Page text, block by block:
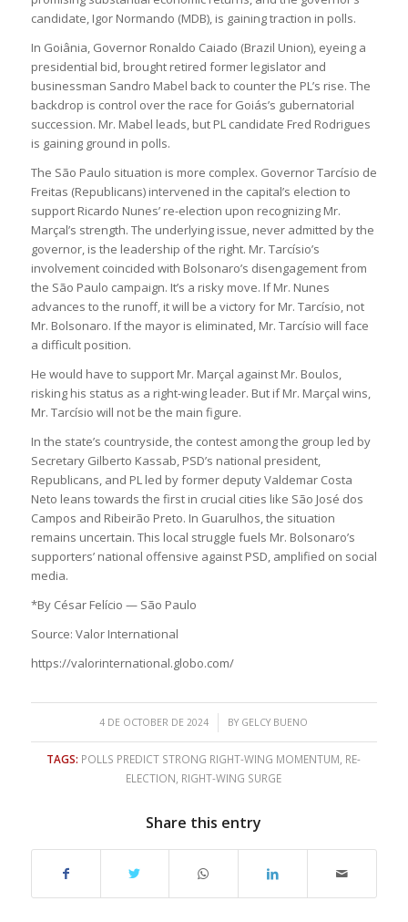
candidate, Igor Normando (MDB), is gaining traction in polls.
In Goiânia, Governor Ronaldo Caiado (Brazil Union), eyeing a
presidential bid, brought retired former legislator and
businessman Sandro Mabel back to counter the PL’s rise. The
backdrop is control over the race for Goiás’s gubernatorial
succession. Mr. Mabel leads, but PL candidate Fred Rodrigues
is gaining ground in polls.
The São Paulo situation is more complex. Governor Tarcísio de
Freitas (Republicans) intervened in the capital’s election to
support Ricardo Nunes’ re-election upon recognizing Mr.
Marçal’s strength. The underlying issue, never admitted by the
governor, is the leadership of the right. Mr. Tarcísio’s
involvement coincided with Bolsonaro’s disengagement from
the São Paulo campaign. It’s a risky move. If Mr. Nunes
advances to the runoff, it will be a victory for Mr. Tarcísio, not
Mr. Bolsonaro. If the mayor is eliminated, Mr. Tarcísio will face
a difficult position.
He would have to support Mr. Marçal against Mr. Boulos,
risking his status as a right-wing leader. But if Mr. Marçal wins,
Mr. Tarcísio will not be the main figure.
In the state’s countryside, the contest among the group led by
Secretary Gilberto Kassab, PSD’s national president,
Republicans, and PL led by former deputy Valdemar Costa
Neto leans towards the first in crucial cities like São José dos
Campos and Ribeirão Preto. In Guarulhos, the situation
remains uncertain. This local struggle fuels Mr. Bolsonaro’s
supporters’ national offensive against PSD, amplified on social
media.
*By César Felício — São Paulo
Source: Valor International
https://valorinternational.globo.com/
4 DE OCTOBER DE 2024
/ BY GELCY BUENO
TAGS: POLLS PREDICT STRONG RIGHT-WING MOMENTUM RE-
ELECTION RIGHT-WING SURGE
Share this entry